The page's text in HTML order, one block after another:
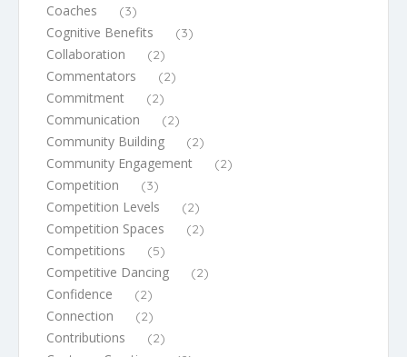
Coaches (3)
Cognitive Benefits (3)
Collaboration (2)
Commentators (2)
Commitment (2)
Communication (2)
Community Building (2)
Community Engagement (2)
Competition (3)
Competition Levels (2)
Competition Spaces (2)
Competitions (5)
Competitive Dancing (2)
Confidence (2)
Connection (2)
Contributions (2)